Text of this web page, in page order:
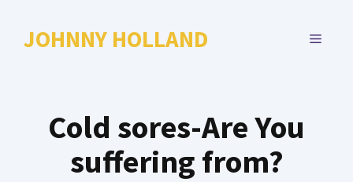
JOHNNY HOLLAND MENU
Cold sores-Are You
suffering from?